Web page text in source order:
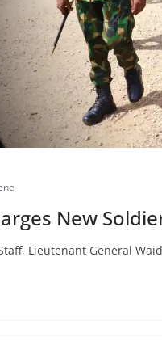
New
Lieutenant General